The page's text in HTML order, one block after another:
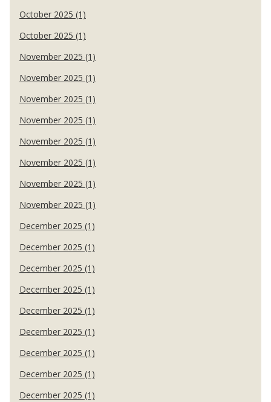
October 2025 (1)
October 2025 (1)
November 2025 (1)
November 2025 (1)
November 2025 (1)
November 2025 (1)
November 2025 (1)
November 2025 (1)
November 2025 (1)
November 2025 (1)
December 2025 (1)
December 2025 (1)
December 2025 (1)
December 2025 (1)
December 2025 (1)
December 2025 (1)
December 2025 (1)
December 2025 (1)
December 2025 (1)